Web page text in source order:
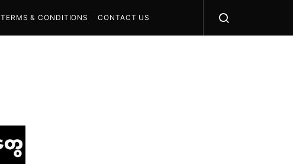
TERMS & CONDITIONS CONTACT US